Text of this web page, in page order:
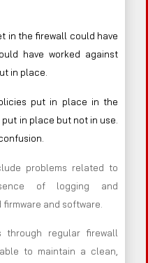
in the firewall could have
have worked against
in place.
put in place in the
in place but not in use.
problems related to
of logging and
and software.
through regular firewall
to maintain a clean,